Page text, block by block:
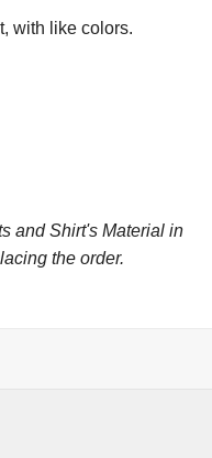
with like colors.
and Shirt's Material in
the order.